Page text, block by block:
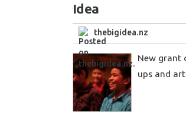
Idea
thebigidea.nz
New grant
ups and